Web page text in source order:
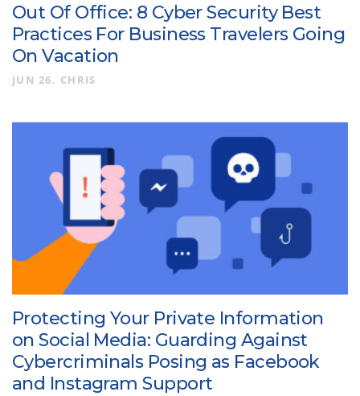
Out Of Office: 8 Cyber Security Best
Practices For Business Travelers Going
On Vacation
JUN 26 CHRIS
Protecting Your Private Information
on Social Media: Guarding Against
Cybercriminals Posing as Facebook
and Instagram Support